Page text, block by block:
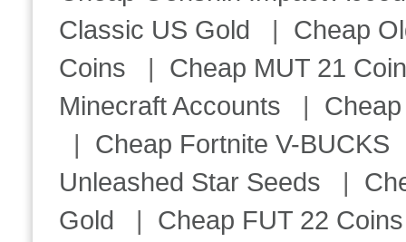
Classic US Gold | Cheap
Coins | Cheap MUT 21
Minecraft Accounts |
| Cheap Fortnite V-BUCKS
Unleashed Star Seeds |
Gold | Cheap FUT 22 Coins